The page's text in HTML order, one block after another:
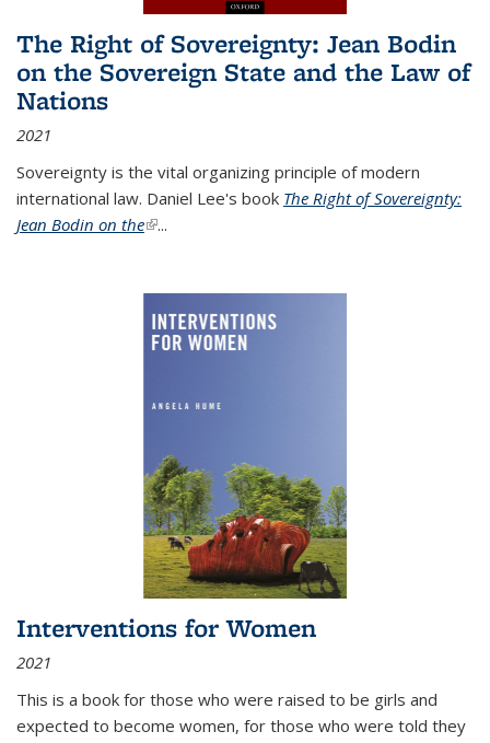
The Right of Sovereignty: Jean Bodin
on the Sovereign State and the Law of
Nations
2021
Sovereignty is the vital organizing principle of modern
international law. Daniel Lee's book The Right of Sovereignty:
Jean Bodin on the(link is external)
...
Interventions for Women
2021
This is a book for those who were raised to be girls and
expected to become women, for those who were told they